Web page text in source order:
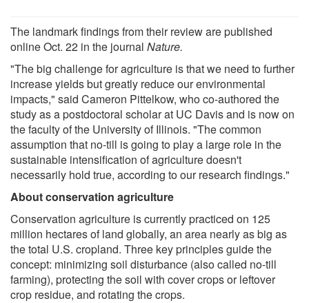
The landmark findings from their review are published
online Oct. 22 in the journal Nature.
"The big challenge for agriculture is that we need to further
increase yields but greatly reduce our environmental
impacts," said Cameron Pittelkow, who co-authored the
study as a postdoctoral scholar at UC Davis and is now on
the faculty of the University of Illinois. "The common
assumption that no-till is going to play a large role in the
sustainable intensification of agriculture doesn't
necessarily hold true, according to our research findings."
About conservation agriculture
Conservation agriculture is currently practiced on 125
million hectares of land globally, an area nearly as big as
the total U.S. cropland. Three key principles guide the
concept: minimizing soil disturbance (also called no-till
farming), protecting the soil with cover crops or leftover
crop residue, and rotating the crops.